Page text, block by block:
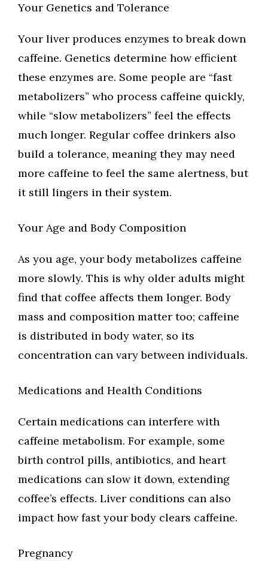
Your Genetics and Tolerance
Your liver produces enzymes to break down
caffeine. Genetics determine how efficient
these enzymes are. Some people are “fast
metabolizers” who process caffeine quickly,
while “slow metabolizers” feel the effects
much longer. Regular coffee drinkers also
build a tolerance, meaning they may need
more caffeine to feel the same alertness, but
it still lingers in their system.
Your Age and Body Composition
As you age, your body metabolizes caffeine
more slowly. This is why older adults might
find that coffee affects them longer. Body
mass and composition matter too; caffeine
is distributed in body water, so its
concentration can vary between individuals.
Medications and Health Conditions
Certain medications can interfere with
caffeine metabolism. For example, some
birth control pills, antibiotics, and heart
medications can slow it down, extending
coffee’s effects. Liver conditions can also
impact how fast your body clears caffeine.
Pregnancy